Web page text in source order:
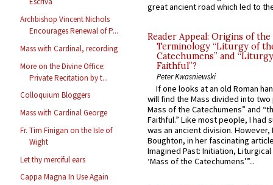
Archbishop Vincent Nichols
Encourages Renewal of P...
Mass with Cardinal, recording
More on the Divine Office:
Private Recitation by t...
Colloquium Bloggers
Mass with Cardinal George
Fr. Tim Finigan on the Isle of
Wight
Let thy merciful ears
Cappa Magna In Use Again
great ancient road which led to
Reader Appeal: Origins of the
Terminology “Liturgy of
Catechumens” and
Faithful”?
Peter Kwasniewski
If one looks at an old Roman
will find the Mass divided into
Mass of the Catechumens” and
Faithful.” Like most people, I had
was an ancient division. However,
Boughton, in her fascinating
Imagined Past: Initiation,
‘Mass of the Catechumens’”...